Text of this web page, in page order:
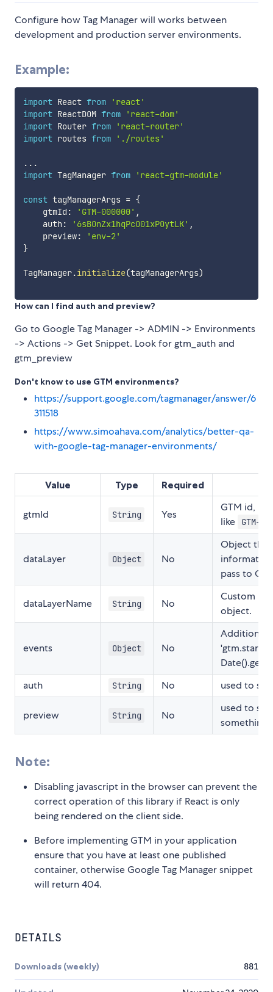
Configure how Tag Manager will works between
development and production server environments.
Example:
import React from
'react'
import ReactDOM from
'react-dom'
import Router from
'react-router'
import routes from './routes'
...
import TagManager from 'react-gtm-module'
const tagManagerArgs = {
    gtmId
: 'GTM-000000' ,
    auth
: '6sBOnZx1hqPcO01xPOytLK' ,
    preview
:
'env-2'
}
TagManager.initialize(tagManagerArgs)
How can I find auth and preview?
Go to Google Tag Manager -> ADMIN -> Environments
-> Actions -> Get Snippet. Look for gtm_auth and
gtm_preview
Don't know to use GTM environments?
https://support.google.com/tagmanager/answer/6
311518
https://www.simoahava.com/analytics/better-qa-
with-google-tag-manager-environments/
Value Type Required
gtmId String Yes
GTM id,
like
GTM-
dataLayer Object No
Object
pass to
dataLayerName String No
Custom
object.
events Object No
Additional
'gtm.start':
auth
String No used to
preview String No
used to
something
Note:
Disabling javascript in the browser can prevent the
correct operation of this library if React is only
being rendered on the client side.
Before implementing GTM in your application
ensure that you have at least one published
container, otherwise Google Tag Manager snippet
will return 404.
DETAILS
Downloads (weekly) 881